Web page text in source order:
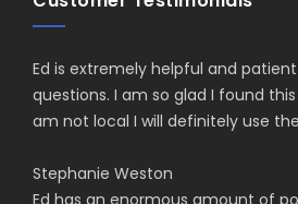
Ed is extremely helpful and patient
questions. I am so glad I found
am not local I will definitely use
Stephanie Weston